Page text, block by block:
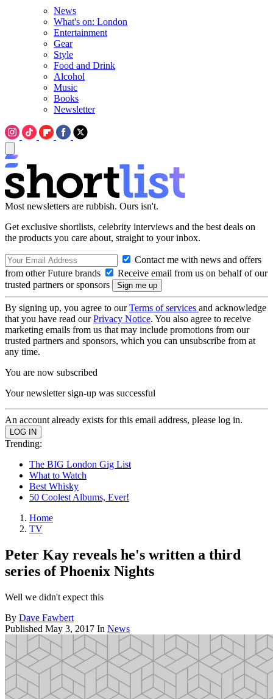
News
What's on: London
Entertainment
Gear
Style
Food and Drink
Alcohol
Music
Books
Newsletter
Most newsletters are rubbish. Ours isn't.
Get exclusive shortlists, celebrity interviews and the best deals on
the products you care about, straight to your inbox.
Contact me with news and offers
from other Future brands
Receive email from us on behalf of our
trusted partners or sponsors
By signing up, you agree to ourTerms of services and acknowledge
that you have read ourPrivacy Notice. You also agree to receive
marketing emails from us that may include promotions from our
trusted partners and sponsors, which you can unsubscribe from at
any time.
You are now subscribed
Your newsletter sign-up was successful
An account already exists for this email address, please log in.
Trending:
The BIG London Gig List
What to Watch
Best Whisky
50 Coolest Albums, Ever!
Home
TV
Peter Kay reveals he's written a third
series of Phoenix Nights
Well we didn't expect this
By Dave Fawbert
Published May 3, 2017 In News